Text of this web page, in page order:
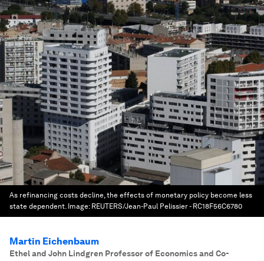
As refinancing costs decline, the effects of monetary policy become less
state dependent. Image: REUTERS/Jean-Paul Pelissier - RC18F56C6780
Martin Eichenbaum
Ethel and John Lindgren Professor of Economics and Co-